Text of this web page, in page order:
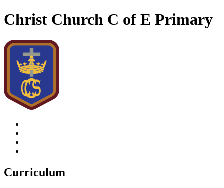
Christ Church C of E Primary
Curriculum